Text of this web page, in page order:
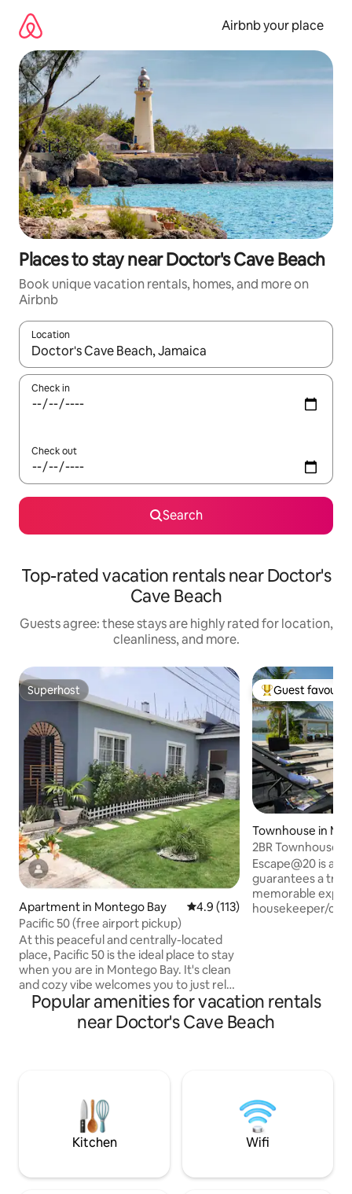
content
Airbnb your place
Places to stay near Doctor's Cave Beach
Book unique vacation rentals, homes, and more on
Airbnb
Location
When results are available, navigate with up and down arrow
Check in
Check out
Search
Top-rated vacation rentals near Doctor's
Cave Beach
Guests agree: these stays are highly rated for location,
cleanliness, and more.
Superhost
Superhost
Apartment in Montego Bay 4.9 out of 5 average rating,
4.9 (113)
Pacific 50 (free airport pickup)
At this peaceful and centrally-located
place, Pacific 50 is the ideal place to stay
when you are in Montego Bay. It's clean
and cozy vibe welcomes you to just relax
and bask in its tranquility. We are 10 mins
from Sangsters airport, Montego Bay
town , Doctors Cave beach on the Hip
can be arranged at additional cost as well
as car rental.
Top guest
Guest
Townhouse in
2BR Townhouse
beach access
Escape@20 is a
guarantees a
memorable experience.
housekeeper/
breathtaking
yacht docking
gazebo/bbq grill
Popular amenities for vacation rentals
near Doctor's Cave Beach
Kitchen Wifi